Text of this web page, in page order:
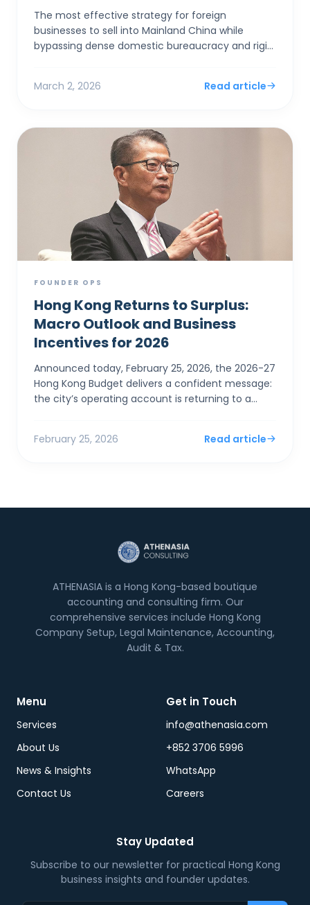
The most effective strategy for foreign
businesses to sell into Mainland China while
bypassing dense domestic bureaucracy and rigid
March 2, 2026 Read article
FOUNDER OPS
Hong Kong Returns to Surplus:
Macro Outlook and Business
Incentives for 2026
Announced today, February 25, 2026, the 2026-27
Hong Kong Budget delivers a confident message:
the city’s operating account is returning to a
February 25, 2026 Read article
ATHENASIA is a Hong Kong-based boutique
accounting and consulting firm. Our
comprehensive services include Hong Kong
Company Setup, Legal Maintenance, Accounting,
Audit & Tax.
Menu
Services
About Us
News & Insights
Contact Us
Get in Touch
info@athenasia.com
+852 3706 5996
WhatsApp
Careers
Stay Updated
Subscribe to our newsletter for practical Hong Kong
business insights and founder updates.